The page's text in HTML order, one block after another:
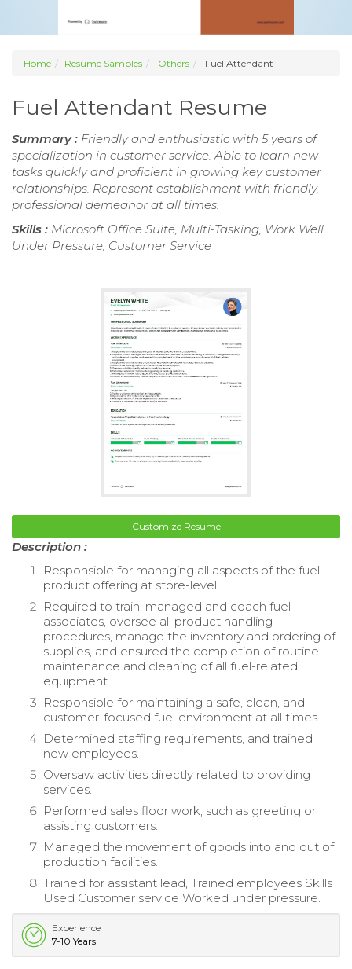
Home Resume Samples Others Fuel Attendant
Fuel Attendant Resume
Summary : Friendly and enthusiastic with 5 years of
specialization in customer service. Able to learn new
tasks quickly and proficient in growing key customer
relationships. Represent establishment with friendly,
professional demeanor at all times.
Skills : Microsoft Office Suite, Multi-Tasking, Work Well
Under Pressure, Customer Service
Customize Resume
Description :
Responsible for managing all aspects of the fuel
product offering at store-level.
Required to train, managed and coach fuel
associates, oversee all product handling
procedures, manage the inventory and ordering of
supplies, and ensured the completion of routine
maintenance and cleaning of all fuel-related
equipment.
Responsible for maintaining a safe, clean, and
customer-focused fuel environment at all times.
Determined staffing requirements, and trained
new employees.
Oversaw activities directly related to providing
services.
Performed sales floor work, such as greeting or
assisting customers.
Managed the movement of goods into and out of
production facilities.
Trained for assistant lead, Trained employees Skills
Used Customer service Worked under pressure.
Experience
7-10 Years